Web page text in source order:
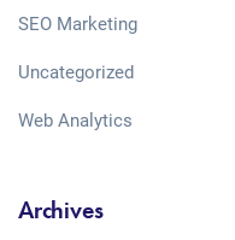
SEO Marketing
Uncategorized
Web Analytics
Archives